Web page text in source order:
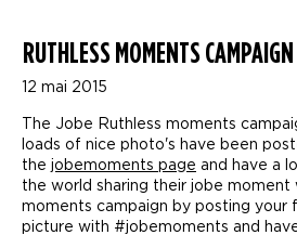
RUTHLESS MOMENTS
12 mai 2015
The Jobe Ruthless moments
loads of nice photo's have been
the jobemoments page and have a
the world sharing their jobe moment
moments campaign by posting your
picture with #jobemoments and